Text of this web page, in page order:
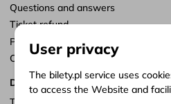
Questions and answers
Ticket refund
Points of sale
Customize consents
Documents
User privacy
The bilety.pl service uses
to access the Website and